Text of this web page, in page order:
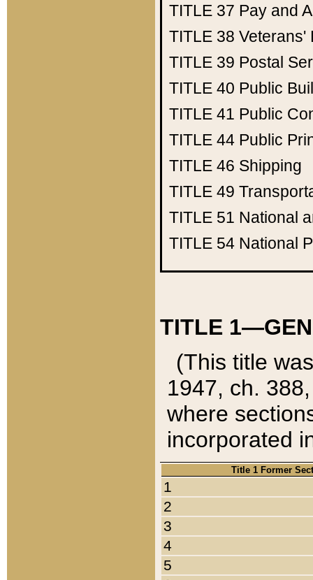
TITLE 37 Pay and
TITLE 38 Veterans'
TITLE 39 Postal
TITLE 40 Public
TITLE 41 Public
TITLE 44 Public
TITLE 46 Shipping
TITLE 49
TITLE 51 National
TITLE 54 National
TITLE
(This title
1947, ch.
where
incorporated
Title 1 Former
1
2
3
4
5